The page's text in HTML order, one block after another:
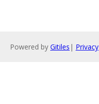
Powered by Gitiles | Privacy